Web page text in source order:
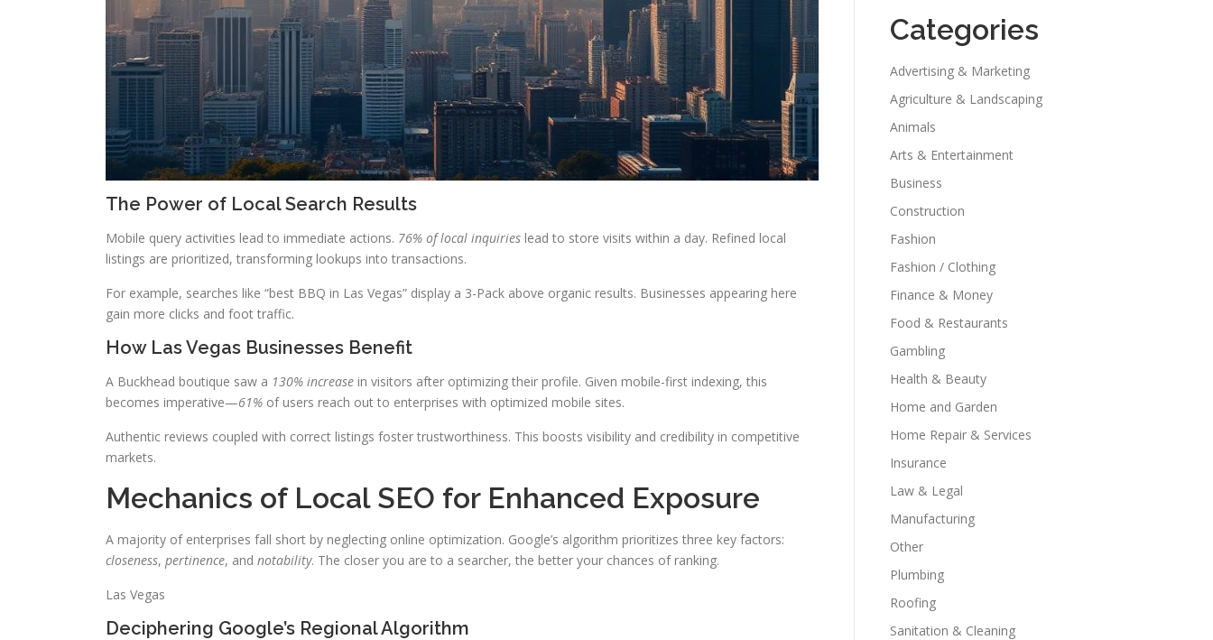
The Power of Local Search Results
Mobile query activities lead to immediate actions. 76% of local inquiries lead to store visits within a day. Refined local
listings are prioritized, transforming lookups into transactions.
For example, searches like “best BBQ in Las Vegas” display a 3-Pack above organic results. Businesses appearing here
gain more clicks and foot traffic.
How Las Vegas Businesses Benefit
A Buckhead boutique saw a 130% increase in visitors after optimizing their profile. Given mobile-first indexing, this
becomes imperative—61% of users reach out to enterprises with optimized mobile sites.
Authentic reviews coupled with correct listings foster trustworthiness. This boosts visibility and credibility in competitive
markets.
Mechanics of Local SEO for Enhanced Exposure
A majority of enterprises fall short by neglecting online optimization. Google’s algorithm prioritizes three key factors:
closeness, pertinence, and notability. The closer you are to a searcher, the better your chances of ranking.
Las Vegas
Deciphering Google’s Regional Algorithm
Categories
Advertising & Marketing
Agriculture & Landscaping
Animals
Arts & Entertainment
Business
Construction
Fashion
Fashion / Clothing
Finance & Money
Food & Restaurants
Gambling
Health & Beauty
Home and Garden
Home Repair & Services
Insurance
Law & Legal
Manufacturing
Other
Plumbing
Roofing
Sanitation & Cleaning